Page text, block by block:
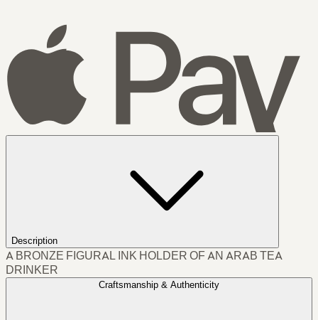
Description
A BRONZE FIGURAL INK HOLDER OF AN ARAB TEA
DRINKER
Craftsmanship & Authenticity